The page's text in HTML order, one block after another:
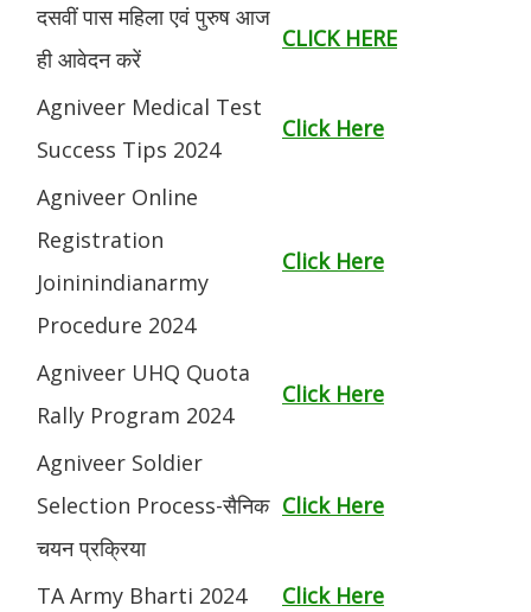
दसवीं पास महिला एवं पुरुष आज
ही आवेदन करें
CLICK HERE
Agniveer Medical Test
Success Tips 2024
Click Here
Agniveer Online
Registration
Joininindianarmy
Procedure 2024
Click Here
Agniveer UHQ Quota
Rally Program 2024
Click Here
Agniveer Soldier
Selection Process-सैनिक
चयन प्रक्रिया
Click Here
TA Army Bharti 2024
Click Here